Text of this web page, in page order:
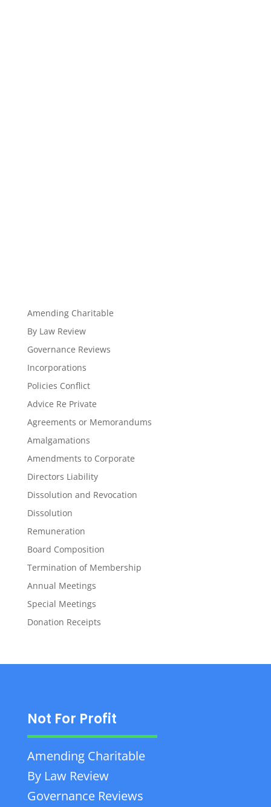
Amending Charitable
By Law Review
Governance Reviews
Incorporations
Policies Conflict
Advice Re Private
Agreements or Memorandums
Amalgamations
Amendments to Corporate
Directors Liability
Dissolution and Revocation
Dissolution
Remuneration
Board Composition
Termination of Membership
Annual Meetings
Special Meetings
Donation Receipts
Not For Profit
Amending Charitable
By Law Review
Governance Reviews